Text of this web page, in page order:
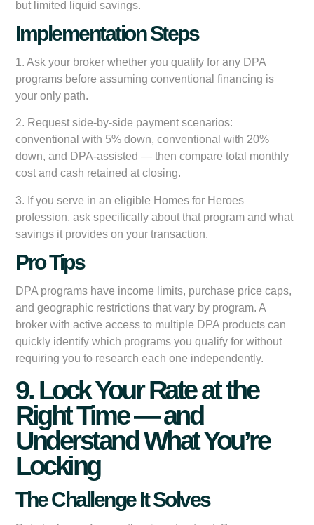
but limited liquid savings.
Implementation Steps
1. Ask your broker whether you qualify for any DPA
programs before assuming conventional financing is
your only path.
2. Request side-by-side payment scenarios:
conventional with 5% down, conventional with 20%
down, and DPA-assisted — then compare total monthly
cost and cash retained at closing.
3. If you serve in an eligible Homes for Heroes
profession, ask specifically about that program and what
savings it provides on your transaction.
Pro Tips
DPA programs have income limits, purchase price caps,
and geographic restrictions that vary by program. A
broker with active access to multiple DPA products can
quickly identify which programs you qualify for without
requiring you to research each one independently.
9. Lock Your Rate at the
Right Time — and
Understand What You’re
Locking
The Challenge It Solves